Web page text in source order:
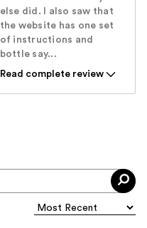
else did. I also saw that
the website has one set
of instructions and
bottle say...
Read complete review